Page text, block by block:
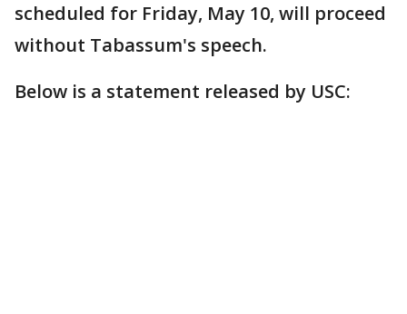
scheduled for Friday, May 10, will proceed
without Tabassum's speech.
Below is a statement released by USC: